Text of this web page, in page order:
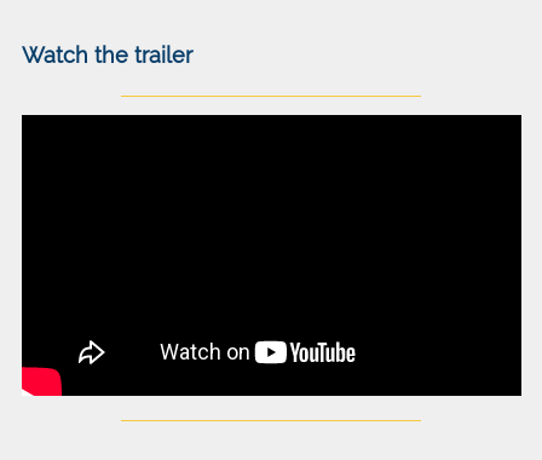
Watch the trailer